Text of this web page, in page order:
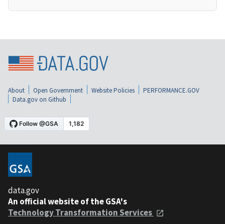
About Open Government Website Policies
PERFORMANCE.GOV
Data.gov on Github
data.gov
An official website of the GSA's
Technology Transformation Services